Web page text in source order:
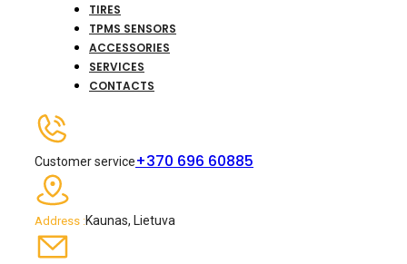
TIRES
TPMS SENSORS
ACCESSORIES
SERVICES
CONTACTS
Customer service+370 696 60885
Address :Kaunas, Lietuva